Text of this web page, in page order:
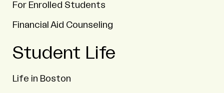
For Enrolled Students
Financial Aid Counseling
Student Life
Life in Boston